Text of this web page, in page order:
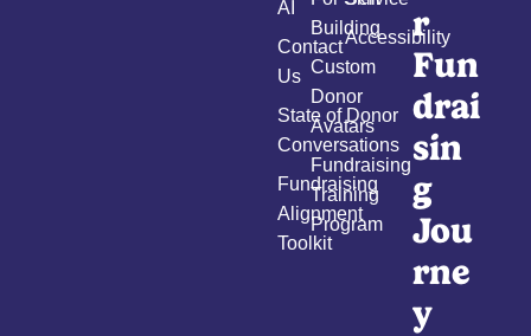
r
Fun
drai
sin
g
Jou
rne
y
AI
Contact
Us
State of Donor
Conversations
Fundraising
Alignment
Toolkit
Building
Custom
Donor
Avatars
Fundraising
Training
Program
Accessibility